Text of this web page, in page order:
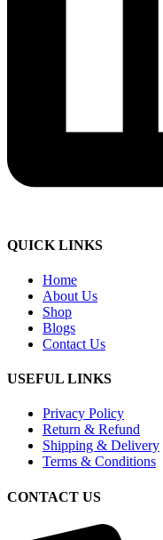
QUICK LINKS
Home
About Us
Shop
Blogs
Contact Us
USEFUL LINKS
Privacy Policy
Return & Refund
Shipping & Delivery
Terms & Conditions
CONTACT US